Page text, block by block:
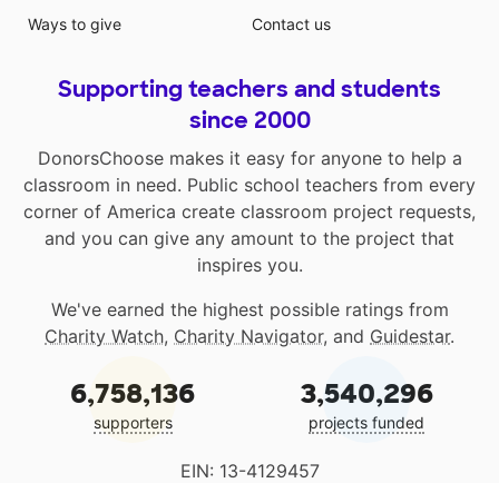
Ways to give
Contact us
Supporting teachers and students
since 2000
DonorsChoose makes it easy for anyone to help a
classroom in need. Public school teachers from every
corner of America create classroom project requests,
and you can give any amount to the project that
inspires you.
We've earned the highest possible ratings from
Charity Watch, Charity Navigator, and Guidestar.
6,758,136
supporters
3,540,296
projects funded
EIN: 13-4129457